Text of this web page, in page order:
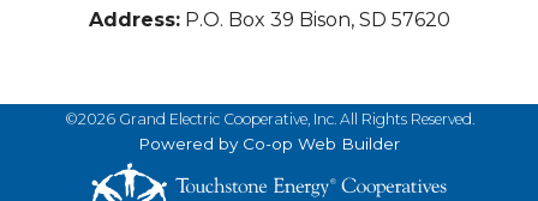
Address:P.O. Box 39 Bison, SD 57620
©2026 Grand Electric Cooperative, Inc. All Rights Reserved.
Powered by Co-op Web Builder